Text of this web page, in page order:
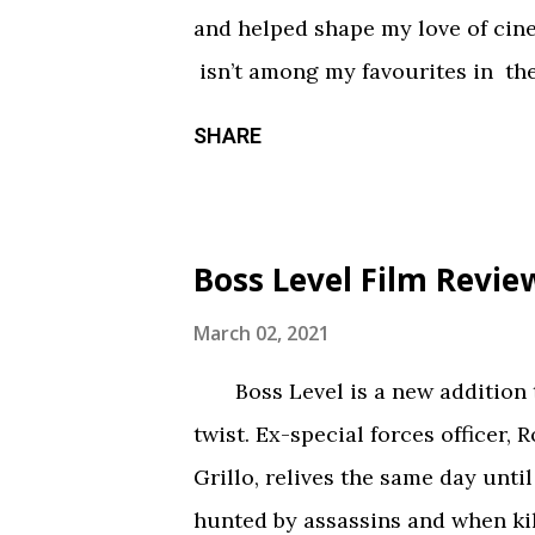
the only segment that comes
and helped shape my love of
isn’t among my favourites in
Does it want to be a
or tell an epic, multi-season
SHARE
Boss Level Film
March 02, 2021
Boss Level is a new addition
twist. Ex-special forces officer,
Grillo, relives the same day until
hunted by assassins and when